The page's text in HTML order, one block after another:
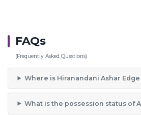
FAQs
(Frequently Asked Questions)
Where is Hiranandani Ashar
What is the possession status of